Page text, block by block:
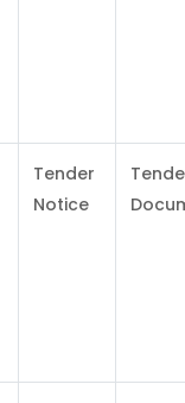
Tender
Notice